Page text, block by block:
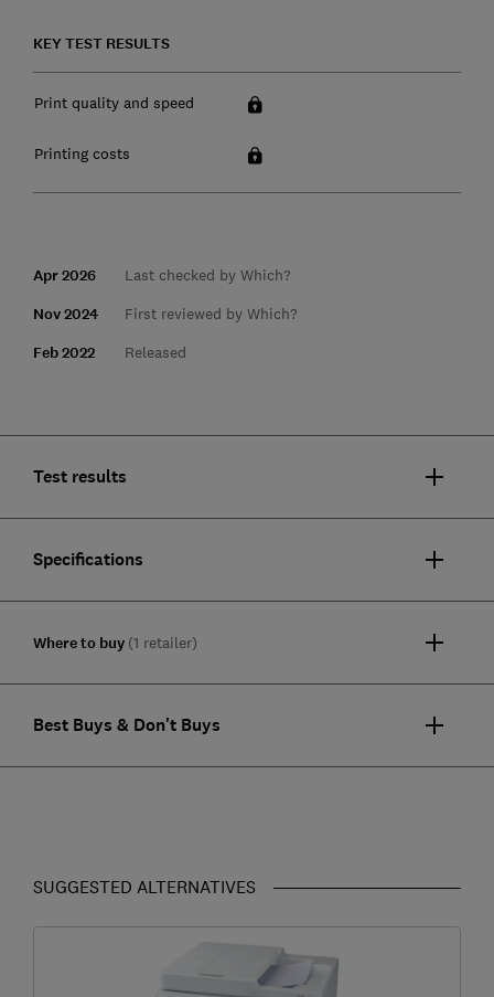
KEY TEST RESULTS
Print quality and speed
Printing costs
Apr 2026 Last checked by Which?
Nov 2024 First reviewed by Which?
Feb 2022 Released
Test results
Specifications
Where to buy (1 retailer)
Best Buys & Don't Buys
SUGGESTED ALTERNATIVES